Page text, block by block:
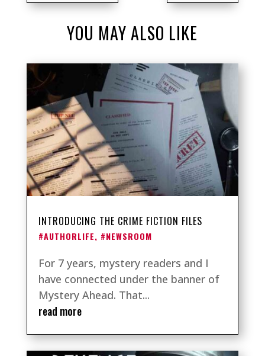
YOU MAY ALSO LIKE
INTRODUCING THE CRIME FICTION FILES
#AUTHORLIFE, #NEWSROOM
For 7 years, mystery readers and I
have connected under the banner of
Mystery Ahead. That...
read more